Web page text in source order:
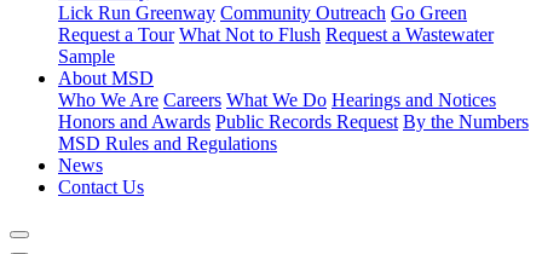
Lick Run Greenway Community Outreach Go Green
Request a Tour What Not to Flush Request a Wastewater
Sample
About MSD
Who We Are Careers What We Do Hearings and Notices
Honors and Awards Public Records Request By the Numbers
MSD Rules and Regulations
News
Contact Us